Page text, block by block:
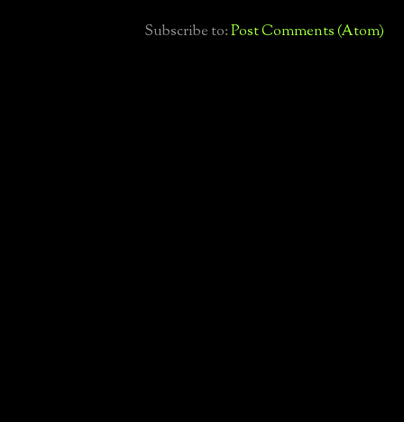
Subscribe to:Post Comments (Atom)